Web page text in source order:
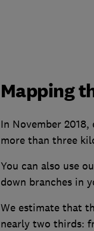
Mapping
In November
more than three
You can also use
down branches in
We estimate that
nearly two thirds: